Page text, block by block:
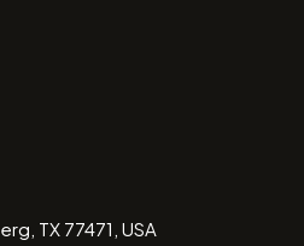
TX 77471, USA